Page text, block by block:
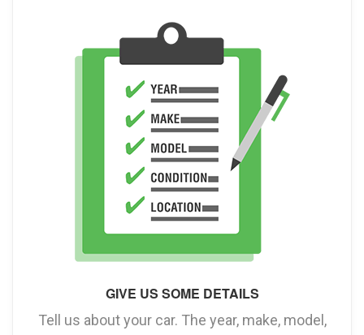
GIVE US SOME DETAILS
Tell us about your car. The year, make, model,